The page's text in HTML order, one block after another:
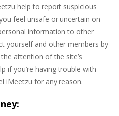
help to report suspicious
feel unsafe or uncertain on
information to other
yourself and other members by
attention of the site’s
if you’re having trouble with
iMeetzu for any reason.